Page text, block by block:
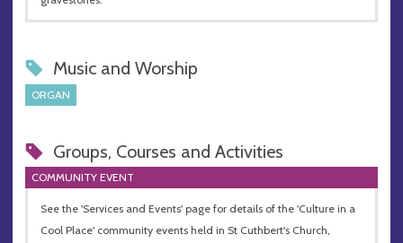
Music and Worship
ORGAN
Groups, Courses and Activities
COMMUNITY EVENT
See the 'Services and Events' page for details of the 'Culture in a
Cool Place' community events held in St Cuthbert's Church,